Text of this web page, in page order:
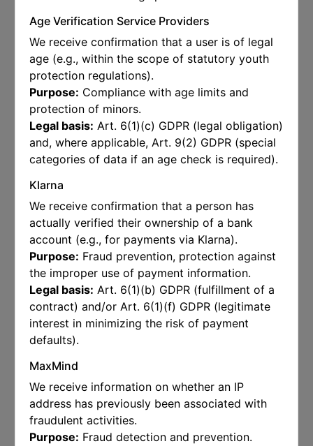
Age Verification Service Providers
We receive confirmation that a user is of legal
age (e.g., within the scope of statutory youth
protection regulations).
Purpose: Compliance with age limits and
protection of minors.
Legal basis: Art. 6(1)(c) GDPR (legal obligation)
and, where applicable, Art. 9(2) GDPR (special
categories of data if an age check is required).
Klarna
We receive confirmation that a person has
actually verified their ownership of a bank
account (e.g., for payments via Klarna).
Purpose: Fraud prevention, protection against
the improper use of payment information.
Legal basis: Art. 6(1)(b) GDPR (fulfillment of a
contract) and/or Art. 6(1)(f) GDPR (legitimate
interest in minimizing the risk of payment
defaults).
MaxMind
We receive information on whether an IP
address has previously been associated with
fraudulent activities.
Purpose: Fraud detection and prevention.